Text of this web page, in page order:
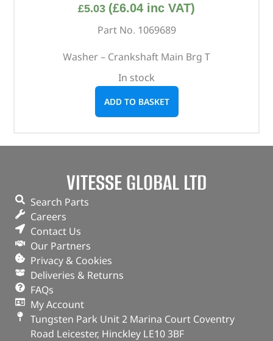
£5.03 (£6.04 inc VAT)
Part No. 1069689
Washer – Crankshaft Main Brg T
In stock
ADD TO BASKET
VITESSE GLOBAL LTD
Search Parts
Careers
Contact Us
Our Partners
Privacy & Cookies
Deliveries & Returns
FAQs
My Account
Tungsten Park Unit 2 Marina Court Coventry
Road Leicester, Hinckley LE10 3BF